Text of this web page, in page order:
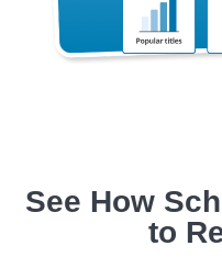
See How
to